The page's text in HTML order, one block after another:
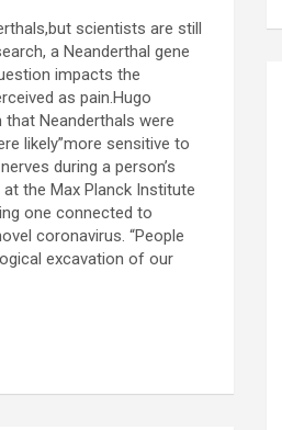
scientists are still
a Neanderthal gene
impacts the
as pain.Hugo
Neanderthals were
likely”more sensitive to
during a person’s
the Max Planck Institute
one connected to
coronavirus. “People
excavation of our